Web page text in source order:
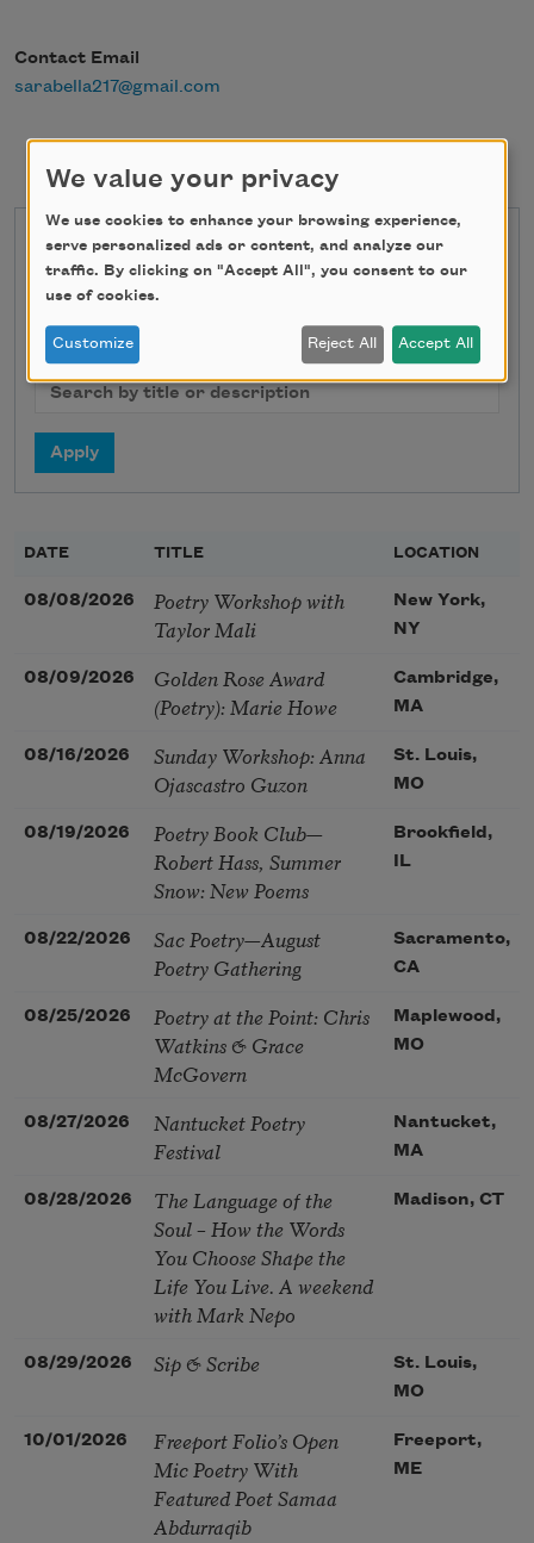
Contact Email
sarabella217@gmail.com
State
Search
DATE TITLE LOCATION
08/08/2026
Poetry Workshop with
Taylor Mali
New York,
NY
08/09/2026
Golden Rose Award
(Poetry): Marie Howe
Cambridge,
MA
08/16/2026
Sunday Workshop: Anna
Ojascastro Guzon
St. Louis,
MO
08/19/2026
Poetry Book Club—
Robert Hass, Summer
Snow: New Poems
Brookfield,
IL
08/22/2026
Sac Poetry—August
Poetry Gathering
Sacramento,
CA
08/25/2026
Poetry at the Point: Chris
Watkins & Grace
McGovern
Maplewood,
MO
08/27/2026
Nantucket Poetry
Festival
Nantucket,
MA
08/28/2026
The Language of the
Soul – How the Words
You Choose Shape the
Life You Live. A weekend
with Mark Nepo
Madison, CT
08/29/2026 Sip & Scribe
St. Louis,
MO
10/01/2026
Freeport Folio’s Open
Mic Poetry With
Featured Poet Samaa
Abdurraqib
Freeport,
ME
We value your privacy
We use cookies to enhance your browsing experience,
serve personalized ads or content, and analyze our
traffic. By clicking on "Accept All", you consent to our
use of cookies.
Customize Reject All Accept All